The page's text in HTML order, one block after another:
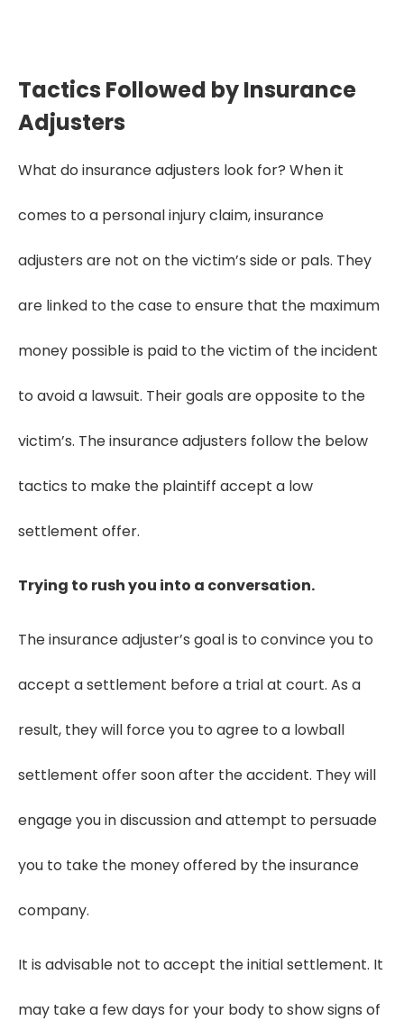
Tactics Followed by Insurance
Adjusters
What do insurance adjusters look for? When it
comes to a personal injury claim, insurance
adjusters are not on the victim’s side or pals. They
are linked to the case to ensure that the maximum
money possible is paid to the victim of the incident
to avoid a lawsuit. Their goals are opposite to the
victim’s. The insurance adjusters follow the below
tactics to make the plaintiff accept a low
settlement offer.
Trying to rush you into a conversation.
The insurance adjuster’s goal is to convince you to
accept a settlement before a trial at court. As a
result, they will force you to agree to a lowball
settlement offer soon after the accident. They will
engage you in discussion and attempt to persuade
you to take the money offered by the insurance
company.
It is advisable not to accept the initial settlement. It
may take a few days for your body to show signs of